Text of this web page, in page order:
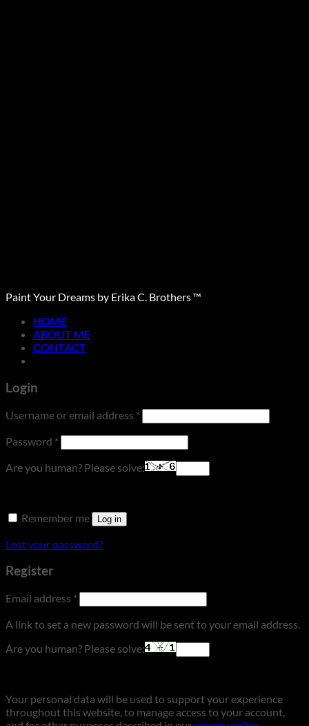
Paint Your Dreams by Erika C. Brothers ™
HOME
ABOUT ME
CONTACT
Login
Username or email address *Required
Password *Required
Are you human? Please solve:
Remember me Log in
Lost your password?
Register
Email address *Required
A link to set a new password will be sent to your email address.
Are you human? Please solve:
Your personal data will be used to support your experience
throughout this website, to manage access to your account,